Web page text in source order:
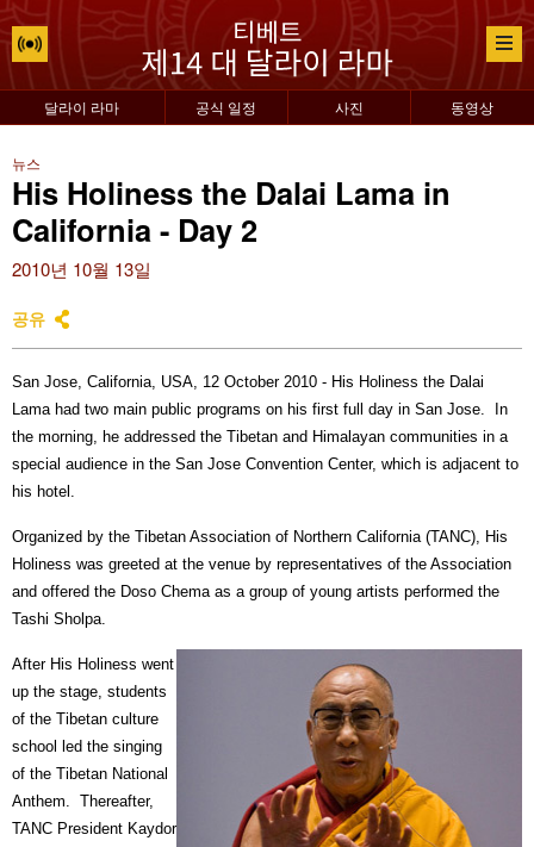
달라이 라마 공식 일정 사진 동영상
뉴스
His Holiness the Dalai Lama in
California - Day 2
2010년 10월 13일
공유
San Jose, California, USA, 12 October 2010 - His Holiness the Dalai
Lama had two main public programs on his first full day in San Jose.
In
the morning, he addressed the Tibetan and Himalayan communities in a
special audience in the San Jose Convention Center, which is adjacent to
his hotel.
Organized by the Tibetan Association of Northern California (TANC), His
Holiness was greeted at the venue by representatives of the Association
and offered the Doso Chema as a group of young artists performed the
Tashi Sholpa.
After His Holiness went
up the stage, students
of the Tibetan culture
school led the singing
of the Tibetan National
Anthem. Thereafter,
TANC President Kaydor